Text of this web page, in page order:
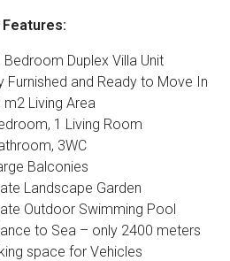
Bedroom Duplex Villa Unit
Furnished and Ready to Move In
m2 Living Area
1 Living Room
3WC
Balconies
Landscape Garden
Outdoor Swimming Pool
to Sea – only 2400 meters
space for Vehicles